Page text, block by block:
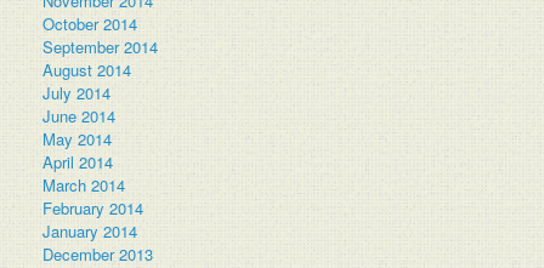
October 2014
September 2014
August 2014
July 2014
June 2014
May 2014
April 2014
March 2014
February 2014
January 2014
December 2013